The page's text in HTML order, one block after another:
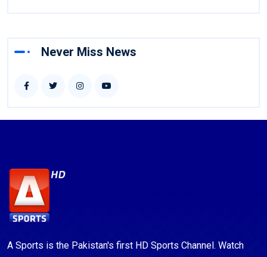
Never Miss News
A Sports is the Pakistan's first HD Sports Channel. Watch